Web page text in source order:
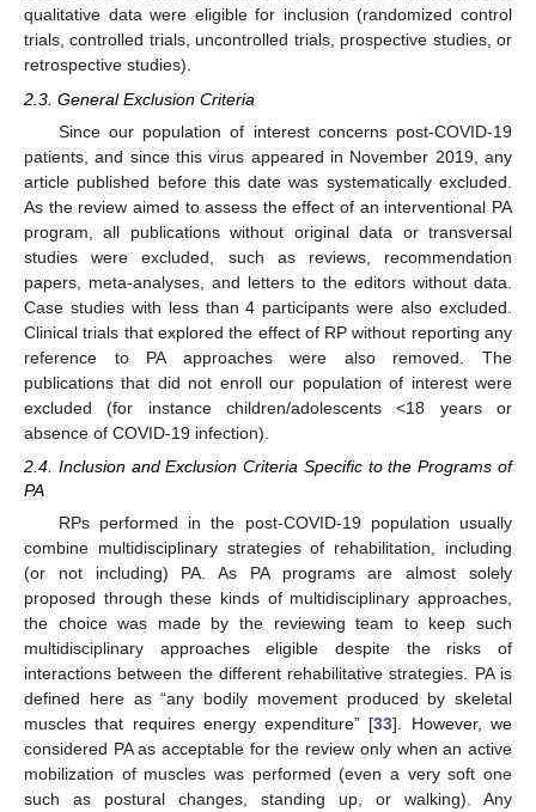
qualitative data were eligible for inclusion (randomized control
trials, controlled trials, uncontrolled trials, prospective studies, or
retrospective studies).
2.3. General Exclusion Criteria
Since our population of interest concerns post-COVID-19
patients, and since this virus appeared in November 2019, any
article published before this date was systematically excluded.
As the review aimed to assess the effect of an interventional PA
program, all publications without original data or transversal
studies were excluded, such as reviews, recommendation
papers, meta-analyses, and letters to the editors without data.
Case studies with less than 4 participants were also excluded.
Clinical trials that explored the effect of RP without reporting any
reference to PA approaches were also removed. The
publications that did not enroll our population of interest were
excluded (for instance children/adolescents <18 years or
absence of COVID-19 infection).
2.4. Inclusion and Exclusion Criteria Specific to the Programs of
PA
RPs performed in the post-COVID-19 population usually
combine multidisciplinary strategies of rehabilitation, including
(or not including) PA. As PA programs are almost solely
proposed through these kinds of multidisciplinary approaches,
the choice was made by the reviewing team to keep such
multidisciplinary approaches eligible despite the risks of
interactions between the different rehabilitative strategies. PA is
defined here as “any bodily movement produced by skeletal
muscles that requires energy expenditure” [33]. However, we
considered PA as acceptable for the review only when an active
mobilization of muscles was performed (even a very soft one
such as postural changes, standing up, or walking). Any